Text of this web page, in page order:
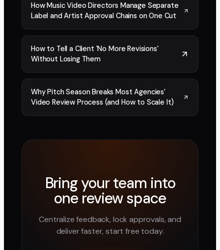
How Music Video Directors Manage Separate
Label and Artist Approval Chains on One Cut
How to Tell a Client 'No More Revisions'
Without Losing Them
Why Pitch Season Breaks Most Agencies'
Video Review Process (and How to Scale It)
Bring your team into
one review space
Centralize feedback, lock approvals, and
deliver faster, start free today.